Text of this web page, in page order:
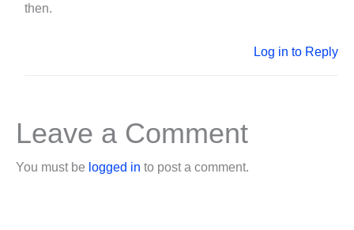
then.
Log in to Reply
Leave a Comment
You must be logged in to post a comment.